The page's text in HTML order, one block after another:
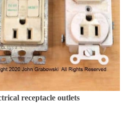
receptacle outlets